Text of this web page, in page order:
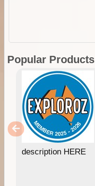
Popular Products
description HERE